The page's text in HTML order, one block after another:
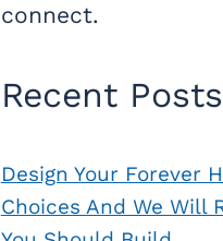
connect.
Recent Posts
Design Your Forever
Choices And We Will